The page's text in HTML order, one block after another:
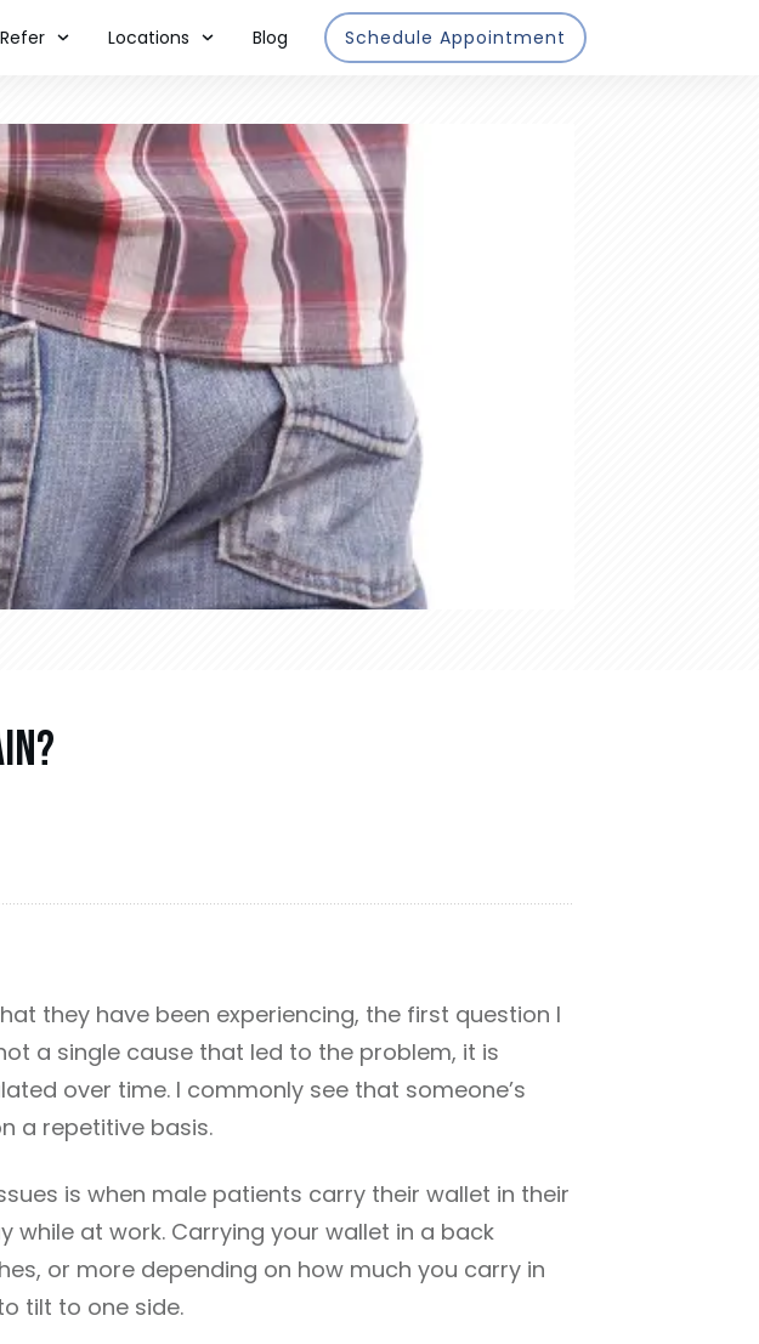
Refer Locations Blog Schedule Appointment
they have been experiencing, the first question I
a single cause that led to the problem, it is
over time. I commonly see that someone’s
a repetitive basis.
is when male patients carry their wallet in their
at work. Carrying your wallet in a back
or more depending on how much you carry in
tilt to one side.